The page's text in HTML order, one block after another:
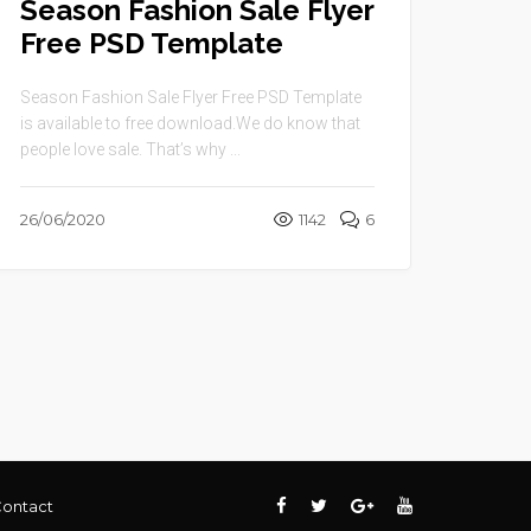
Season Fashion Sale Flyer
Free PSD Template
Season Fashion Sale Flyer Free PSD Template
is available to free download.We do know that
people love sale. That’s why ...
26/06/2020 1142 6